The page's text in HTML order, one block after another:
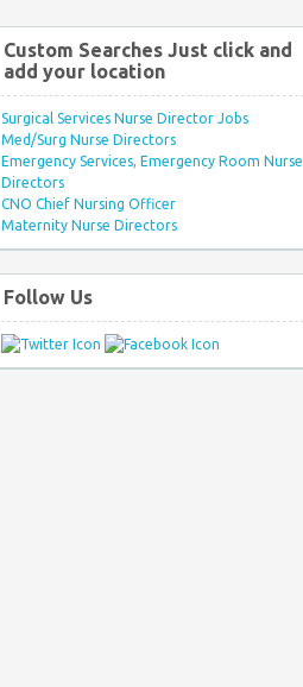
Custom Searches Just click and
add your location
Surgical Services Nurse Director Jobs
Med/Surg Nurse Directors
Emergency Services, Emergency Room Nurse
Directors
CNO Chief Nursing Officer
Maternity Nurse Directors
Follow Us